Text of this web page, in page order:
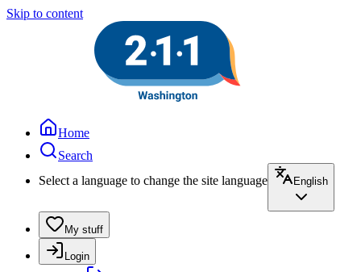
Skip to content
Home
Search
Select a language to change the site language
English
My stuff
Login